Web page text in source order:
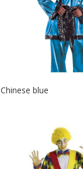
Chinese blue